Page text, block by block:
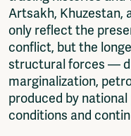
Artsakh, Khuzestan,
only reflect the
conflict, but the
structural forces —
marginalization,
produced by
conditions and